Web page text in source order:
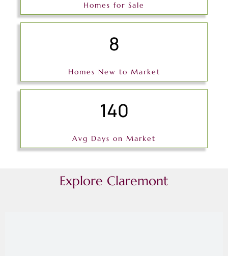
Homes for Sale
8
Homes New to Market
140
Avg Days on Market
Explore Claremont